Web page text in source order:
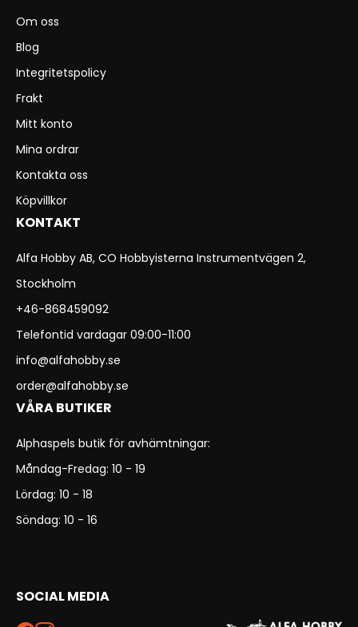
Om oss
Blog
Integritetspolicy
Frakt
Mitt konto
Mina ordrar
Kontakta oss
Köpvillkor
KONTAKT
Alfa Hobby AB, CO Hobbyisterna Instrumentvägen 2,
Stockholm
+46-868459092
Telefontid vardagar 09:00-11:00
info@alfahobby.se
order@alfahobby.se
VÅRA BUTIKER
Alphaspels butik för avhämtningar:
Måndag-Fredag: 10 - 19
Lördag: 10 - 18
Söndag: 10 - 16
SOCIAL MEDIA